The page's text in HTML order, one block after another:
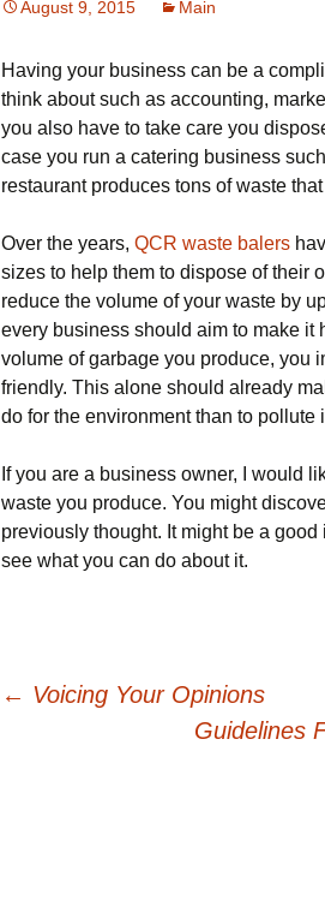
August 9, 2015 Main
Having your business can be a
think about such as accounting,
you also have to take care you
case you run a catering business
restaurant produces tons of waste
Over the years, QCR waste balers
sizes to help them to dispose of their
reduce the volume of your waste by
every business should aim to make it
volume of garbage you produce, you
friendly. This alone should already
do for the environment than to pollute
If you are a business owner, I would
waste you produce. You might
previously thought. It might be a
see what you can do about it.
← Voicing Your Opinions
Guidelines